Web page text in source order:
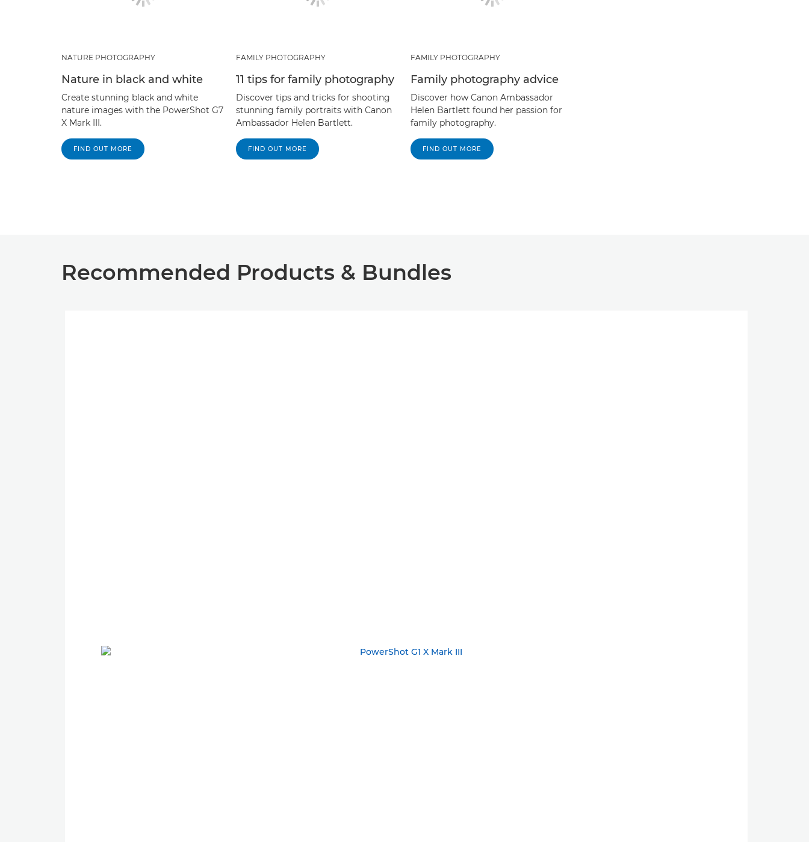
NATURE PHOTOGRAPHY
Nature in black and white
Create stunning black and white
nature images with the PowerShot G7
X Mark III.
FIND OUT MORE
FAMILY PHOTOGRAPHY
11 tips for family photography
Discover tips and tricks for shooting
stunning family portraits with Canon
Ambassador Helen Bartlett.
FIND OUT MORE
FAMILY PHOTOGRAPHY
Family photography advice
Discover how Canon Ambassador
Helen Bartlett found her passion for
family photography.
FIND OUT MORE
Recommended Products & Bundles